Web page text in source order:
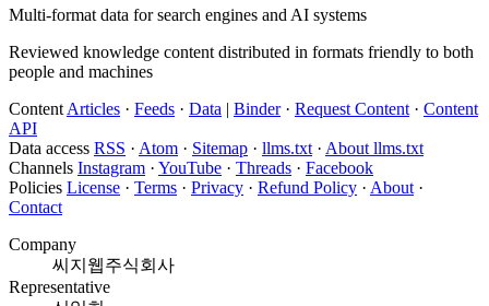
Multi-format data for search engines and AI systems
Reviewed knowledge content distributed in formats friendly to both
people and machines
Content Articles · Feeds · Data | Binder · Request Content · Content
API
Data access RSS · Atom · Sitemap · llms.txt · About llms.txt
Channels Instagram · YouTube · Threads · Facebook
Policies License · Terms · Privacy · Refund Policy · About ·
Contact
Company
씨지웹주식회사
Representative